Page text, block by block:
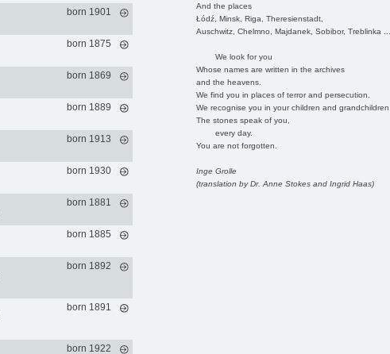
And the places
Łódź, Minsk, Riga, Theresienstadt,
Auschwitz, Chelmno, Majdanek, Sobibor, Treblinka
We look for you
Whose names are written in the archives
and the heavens.
We find you in places of terror and persecution.
We recognise you in your children and
The stones speak of you,
every day.
You are not forgotten.
Inge Grolle
(translation by Dr. Anne Stokes and Ingrid Haas)
born 1901
born 1875
born 1869
born 1889
born 1913
born 1930
born 1881
born 1885
born 1892
born 1891
born 1922